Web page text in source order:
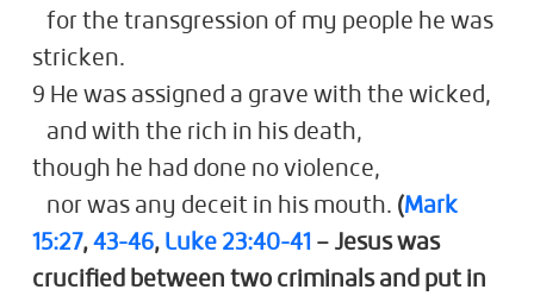
for the transgression of my people he was
stricken.
9 He was assigned a grave with the wicked,
and with the rich in his death,
though he had done no violence,
nor was any deceit in his mouth. (Mark
15:27, 43-46, Luke 23:40-41 – Jesus was
crucified between two criminals and put in